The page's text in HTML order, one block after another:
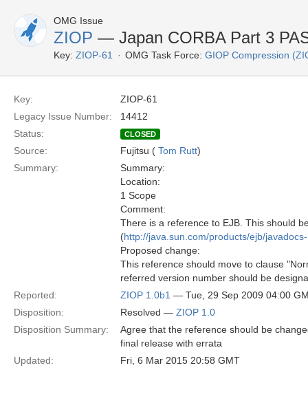
OMG Issue
ZIOP — Japan CORBA Part 3
Key: ZIOP-61 OMG Task Force: GIOP Compression
Key:
ZIOP-61
Legacy Issue Number:
14412
Status:
CLOSED
Source: Fujitsu ( Tom Rutt)
Summary:
Summary:
Location:
1 Scope
Comment:
There is a reference to EJB. This should
(http://java.sun.com/products/ejb/
Proposed change:
This reference should move to clause
referred version number should be
Reported:
ZIOP 1.0b1 — Tue, 29 Sep 2009 04:00
Disposition:
Resolved — ZIOP 1.0
Disposition Summary:
Agree that the reference should be
final release with errata
Updated:
Fri, 6 Mar 2015 20:58 GMT